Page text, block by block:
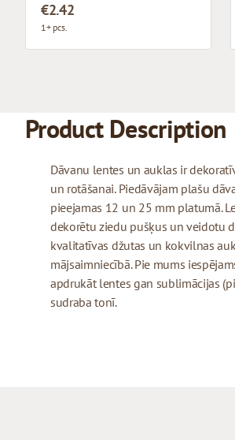
€2.42
1+ pcs.
Product Description
Dāvanu lentes un auklas ir
un rotāšanai. Piedāvājam plašu
pieejamas 12 un 25 mm platumā.
dekorētu ziedu pušķus un veidotu
kvalitatīvas džutas un kokvilnas
mājsaimniecībā. Pie mums
apdrukāt lentes gan sublimācijas
sudraba tonī.